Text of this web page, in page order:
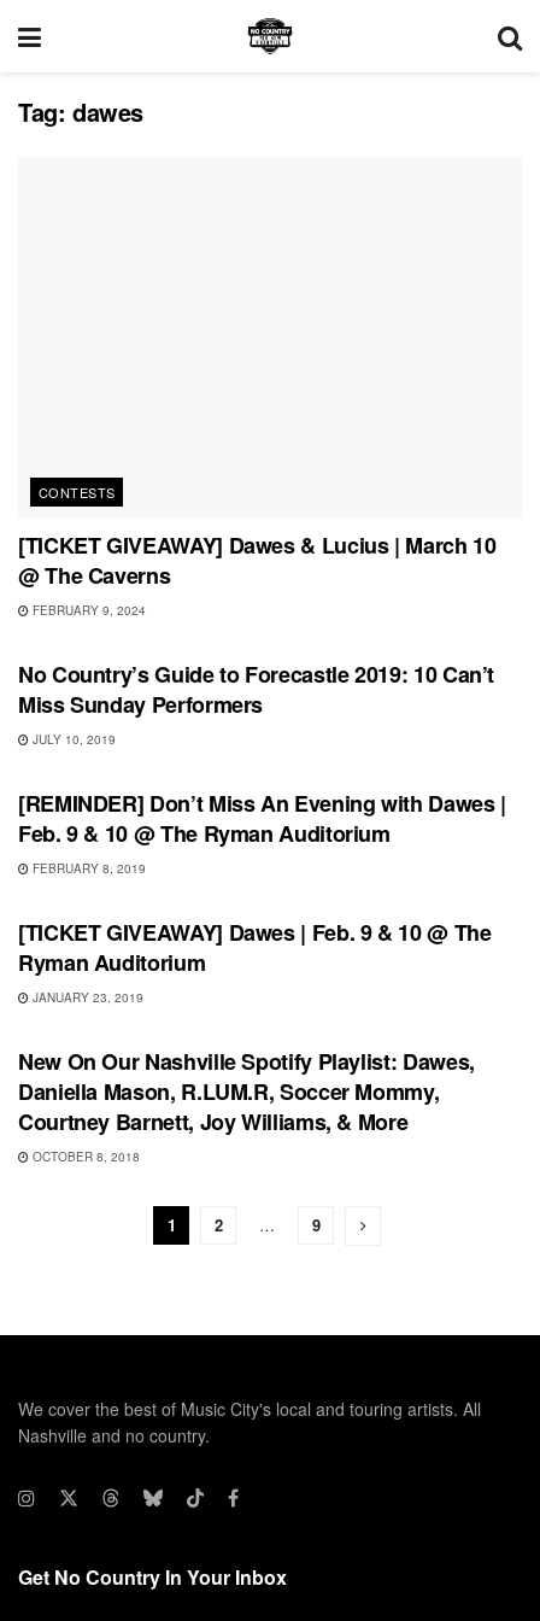
Tag: dawes
CONTESTS
[TICKET GIVEAWAY] Dawes & Lucius | March 10
@ The Caverns
FEBRUARY 9, 2024
FEATURES
No Country’s Guide to Forecastle 2019: 10 Can’t
Miss Sunday Performers
JULY 10, 2019
UNCATEGORIZED
[REMINDER] Don’t Miss An Evening with Dawes |
Feb. 9 & 10 @ The Ryman Auditorium
FEBRUARY 8, 2019
UNCATEGORIZED
[TICKET GIVEAWAY] Dawes | Feb. 9 & 10 @ The
Ryman Auditorium
JANUARY 23, 2019
PLAYLIST
New On Our Nashville Spotify Playlist: Dawes,
Daniella Mason, R.LUM.R, Soccer Mommy,
Courtney Barnett, Joy Williams, & More
OCTOBER 8, 2018
1 2 … 9
We cover the best of Music City's local and touring artists. All
Nashville and no country.
Get No Country In Your Inbox